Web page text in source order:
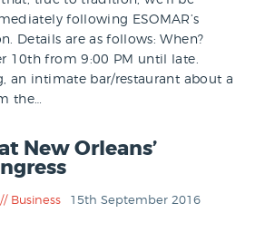
following ESOMAR’s
Details are as follows: When?
10th from 9:00 PM until late.
an intimate bar/restaurant about a
the…
New Orleans’
Business
15th September 2016